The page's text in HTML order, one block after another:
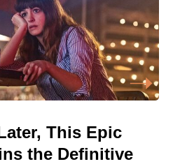
This Epic
the Definitive